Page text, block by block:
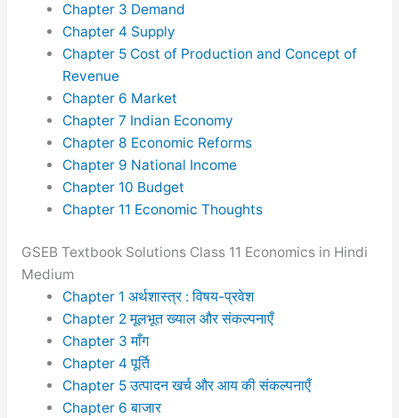
Chapter 3 Demand
Chapter 4 Supply
Chapter 5 Cost of Production and Concept of
Revenue
Chapter 6 Market
Chapter 7 Indian Economy
Chapter 8 Economic Reforms
Chapter 9 National Income
Chapter 10 Budget
Chapter 11 Economic Thoughts
GSEB Textbook Solutions Class 11 Economics in Hindi
Medium
Chapter 1 अर्थशास्त्र : विषय-प्रवेश
Chapter 2 मूलभूत ख्याल और संकल्पनाएँ
Chapter 3 माँग
Chapter 4 पूर्ति
Chapter 5 उत्पादन खर्च और आय की संकल्पनाएँ
Chapter 6 बाजार